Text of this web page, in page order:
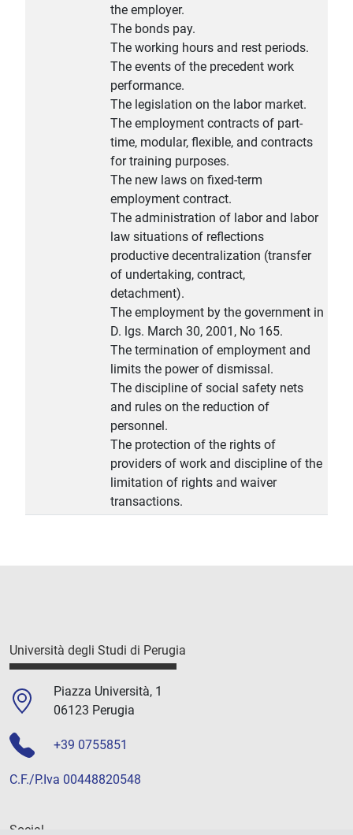
the employer.
The bonds pay.
The working hours and rest periods.
The events of the precedent work
performance.
The legislation on the labor market.
The employment contracts of part-
time, modular, flexible, and contracts
for training purposes.
The new laws on fixed-term
employment contract.
The administration of labor and labor
law situations of reflections
productive decentralization (transfer
of undertaking, contract,
detachment).
The employment by the government in
D. lgs. March 30, 2001, No 165.
The termination of employment and
limits the power of dismissal.
The discipline of social safety nets
and rules on the reduction of
personnel.
The protection of the rights of
providers of work and discipline of the
limitation of rights and waiver
transactions.
Università degli Studi di Perugia
Piazza Università, 1
06123 Perugia
+39 0755851
C.F./P.Iva 00448820548
Social